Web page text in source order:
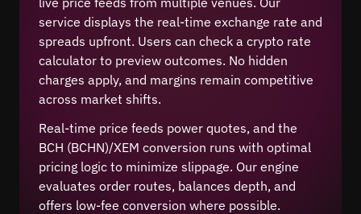
service displays the real-time exchange rate and
spreads upfront. Users can check a crypto rate
calculator to preview outcomes. No hidden
charges apply, and margins remain competitive
across market shifts.
Real-time price feeds power quotes, and the
BCH (BCHN)/XEM conversion runs with optimal
pricing logic to minimize slippage. Our engine
evaluates order routes, balances depth, and
offers low-fee conversion where possible.